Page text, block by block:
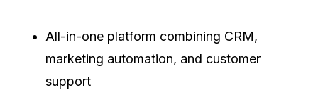
All-in-one platform combining CRM,
marketing automation, and customer
support